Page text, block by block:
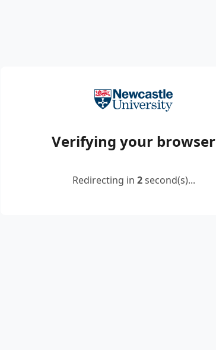
Verifying your browser
Redirecting in 2second(s)...